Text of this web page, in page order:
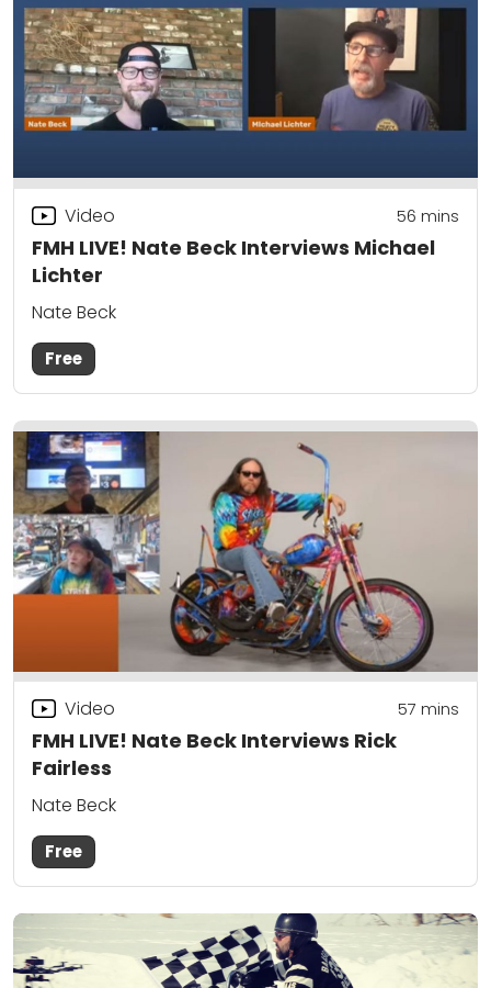
FMH LIVE! Nate Beck Interviews Michael
Lichter
Video 56 mins
Nate Beck
Free
FMH LIVE! Nate Beck Interviews Rick
Fairless
Video 57 mins
Nate Beck
Free